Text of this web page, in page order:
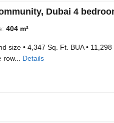
Dubai 4
404 m²
• 4,347 Sq. Ft. BUA •
Details